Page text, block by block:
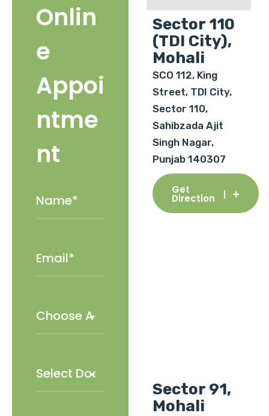
Onlin
e
Appoi
ntme
nt
Sector 110
(TDI City),
Mohali
SCO 112, King
Street, TDI City,
Sector 110,
Sahibzada Ajit
Singh Nagar,
Punjab 140307
Get
Direction
Sector 91,
Mohali